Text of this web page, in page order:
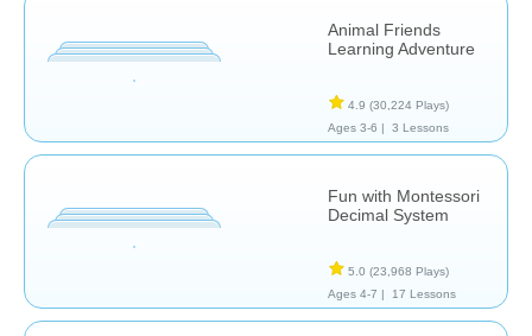
Animal Friends
Learning Adventure
4.9 (30,224 Plays)
Ages 3-6 |
3 Lessons
Fun with Montessori
Decimal System
5.0 (23,968 Plays)
Ages 4-7 |
17 Lessons